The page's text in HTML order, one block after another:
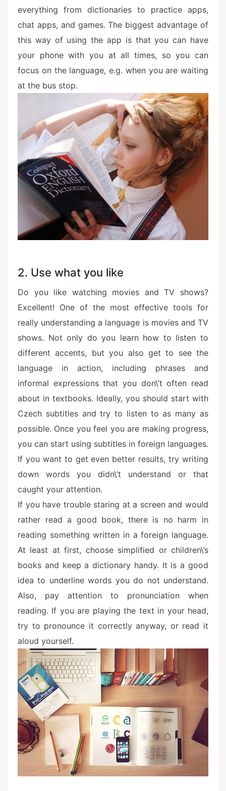
everything from dictionaries to practice apps,
chat apps, and games. The biggest advantage of
this way of using the app is that you can have
your phone with you at all times, so you can
focus on the language, e.g. when you are waiting
at the bus stop.
2. Use what you like
Do you like watching movies and TV shows?
Excellent! One of the most effective tools for
really understanding a language is movies and TV
shows. Not only do you learn how to listen to
different accents, but you also get to see the
language in action, including phrases and
informal expressions that you don\’t often read
about in textbooks. Ideally, you should start with
Czech subtitles and try to listen to as many as
possible. Once you feel you are making progress,
you can start using subtitles in foreign languages.
If you want to get even better results, try writing
down words you didn\’t understand or that
caught your attention.
If you have trouble staring at a screen and would
rather read a good book, there is no harm in
reading something written in a foreign language.
At least at first, choose simplified or children\’s
books and keep a dictionary handy. It is a good
idea to underline words you do not understand.
Also, pay attention to pronunciation when
reading. If you are playing the text in your head,
try to pronounce it correctly anyway, or read it
aloud yourself.